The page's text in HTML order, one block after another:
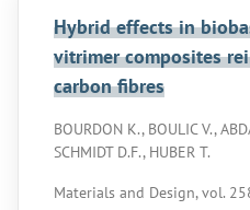
Hybrid effects in
vitrimer composites
carbon fibres
BOURDON K., BOULIC V.,
SCHMIDT D.F., HUBER T.
Materials and Design, vol.